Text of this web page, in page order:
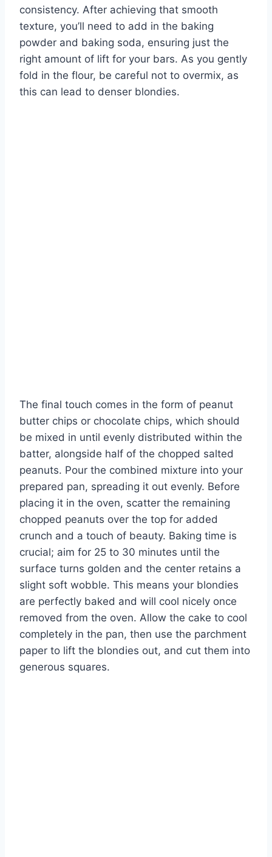
consistency. After achieving that smooth
texture, you’ll need to add in the baking
powder and baking soda, ensuring just the
right amount of lift for your bars. As you gently
fold in the flour, be careful not to overmix, as
this can lead to denser blondies.
The final touch comes in the form of peanut
butter chips or chocolate chips, which should
be mixed in until evenly distributed within the
batter, alongside half of the chopped salted
peanuts. Pour the combined mixture into your
prepared pan, spreading it out evenly. Before
placing it in the oven, scatter the remaining
chopped peanuts over the top for added
crunch and a touch of beauty. Baking time is
crucial; aim for 25 to 30 minutes until the
surface turns golden and the center retains a
slight soft wobble. This means your blondies
are perfectly baked and will cool nicely once
removed from the oven. Allow the cake to cool
completely in the pan, then use the parchment
paper to lift the blondies out, and cut them into
generous squares.